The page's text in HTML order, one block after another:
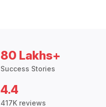
80 Lakhs+
Success Stories
4.4
417K reviews